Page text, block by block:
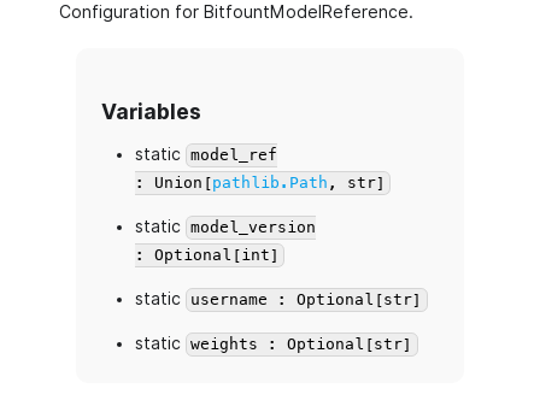
Configuration for BitfountModelReference.
Variables
static
model_ref
: Union[pathlib.Path , str]
static
model_version
: Optional[int]
static username : Optional[str]
static weights : Optional[str]